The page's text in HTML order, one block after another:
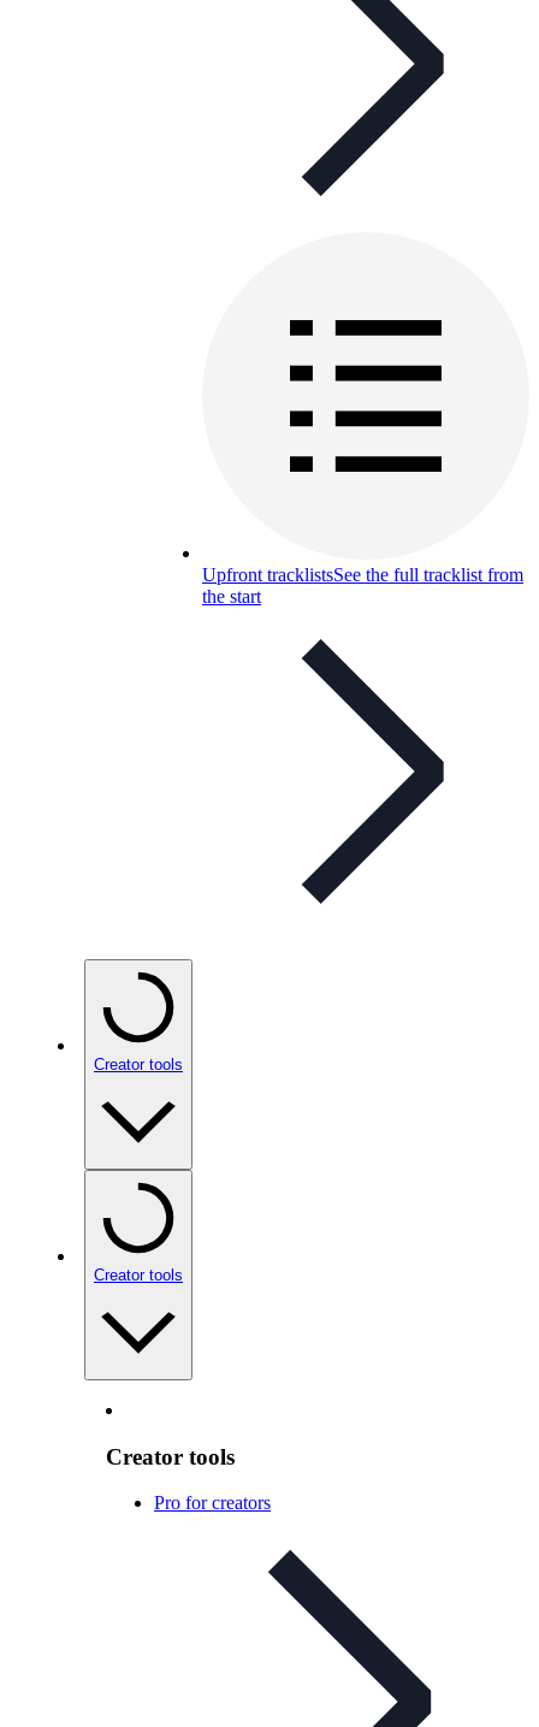
Upfront tracklistsSee the full tracklist from
the start
Creator tools
Creator tools
Creator tools
Pro for creators